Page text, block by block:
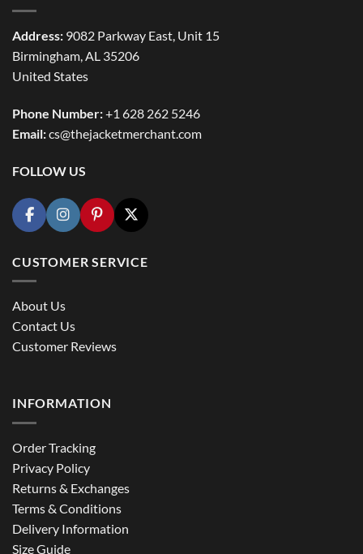
Address: 9082 Parkway East, Unit 15
Birmingham, AL 35206
United States
Phone Number:+1 628 262 5246
Email:cs@thejacketmerchant.com
FOLLOW US
CUSTOMER SERVICE
About Us
Contact Us
Customer Reviews
INFORMATION
Order Tracking
Privacy Policy
Returns & Exchanges
Terms & Conditions
Delivery Information
Size Guide